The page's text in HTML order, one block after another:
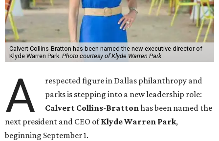
Calvert Collins-Bratton has been named the new executive director of
Klyde Warren Park. Photo courtesy of Klyde Warren Park
A
respected figure in Dallas philanthropy and
parks is stepping into a new leadership role:
Calvert Collins-Brattonhas been named the
next president and CEO ofKlyde Warren Park,
beginning September 1.